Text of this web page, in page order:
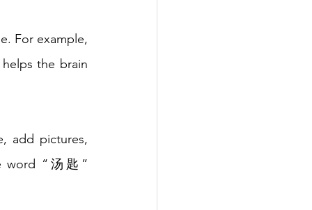
For example,
the brain
add pictures,
word “汤匙”